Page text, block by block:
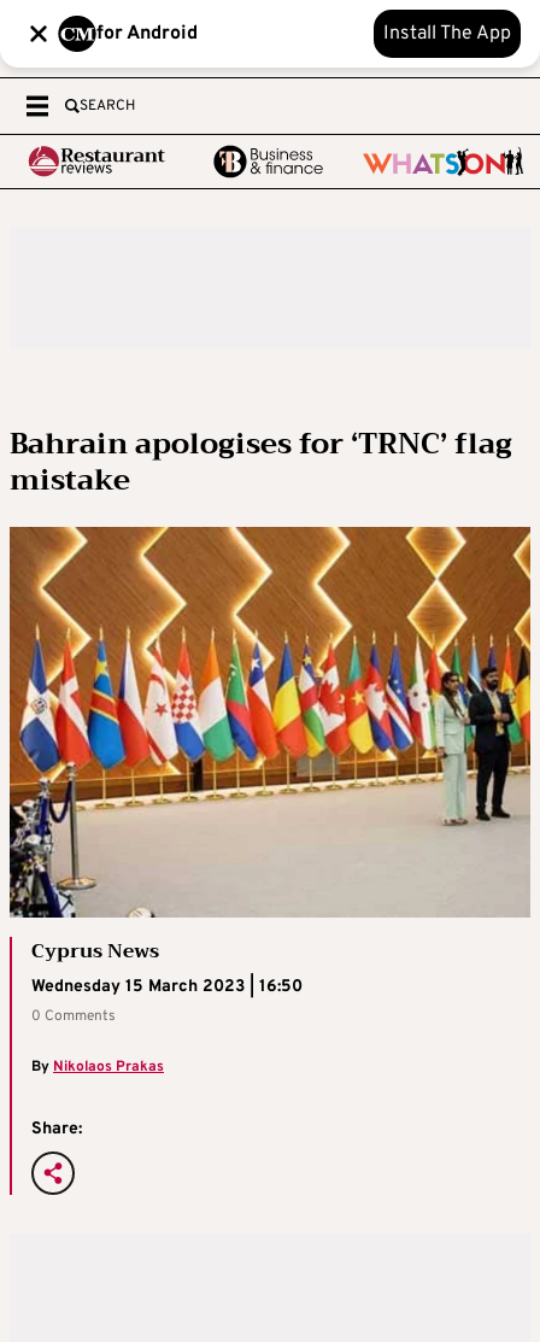
for Android Install The App
SEARCH
Bahrain apologises for ‘TRNC’ flag
mistake
Cyprus News
Wednesday 15 March 2023 | 16:50
0 Comments
By Nikolaos Prakas
Share: